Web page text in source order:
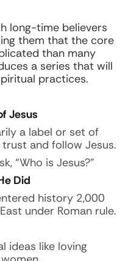
long-time believers
them that the core
than many
a series that will
practices.
Jesus
a label or set of
and follow Jesus.
“Who is Jesus?”
Did
history 2,000
under Roman rule.
ideas like loving